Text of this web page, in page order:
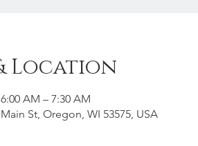
Location
AM – 7:30 AM
St, Oregon, WI 53575, USA